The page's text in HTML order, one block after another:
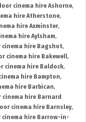
cinema hire Ashorne,
hire Atherstone,
hire Axminster,
hire Aylsham,
cinema hire Bagshot,
cinema hire Bakewell,
cinema hire Baldock,
hire Bampton,
hire Barbican,
cinema hire Barnard
cinema hire Barnsley,
hire Barrow-in-